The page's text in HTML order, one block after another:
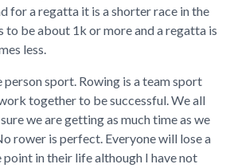
for a regatta it is a shorter race in the
to be about 1k or more and a regatta is
less.
person sport. Rowing is a team sport
together to be successful. We all
we are getting as much time as we
rower is perfect. Everyone will lose a
point in their life although I have not